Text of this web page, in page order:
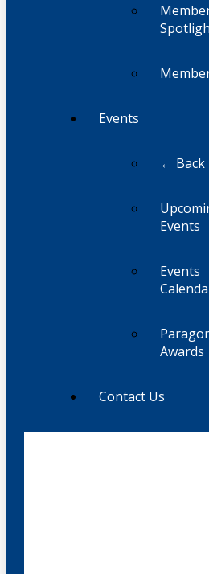
Events
← Back
Events
Events
Awards
Contact Us